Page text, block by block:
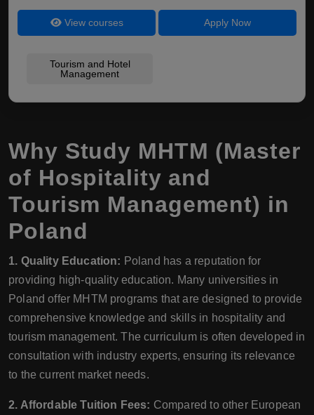
View courses Apply Now
Tourism and Hotel
Management
Why Study MHTM (Master
of Hospitality and
Tourism Management) in
Poland
1. Quality Education: Poland has a reputation for
providing high-quality education. Many universities in
Poland offer MHTM programs that are designed to provide
comprehensive knowledge and skills in hospitality and
tourism management. The curriculum is often developed in
consultation with industry experts, ensuring its relevance
to the current market needs.
2. Affordable Tuition Fees: Compared to other European